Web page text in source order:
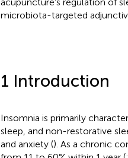
microbiota-targeted
1 Introduction
Insomnia is primarily
sleep, and non-restorative
and anxiety (). As a chronic